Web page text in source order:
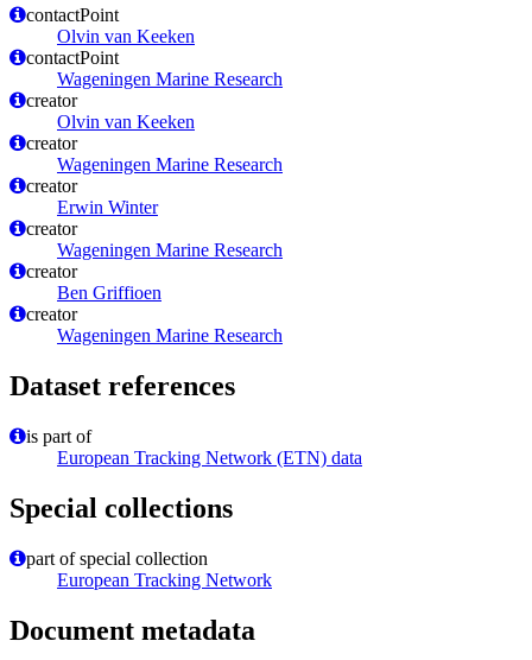
contactPoint
Olvin van Keeken
contactPoint
Wageningen Marine Research
creator
Olvin van Keeken
creator
Wageningen Marine Research
creator
Erwin Winter
creator
Wageningen Marine Research
creator
Ben Griffioen
creator
Wageningen Marine Research
Dataset references
is part of
European Tracking Network (ETN) data
Special collections
part of special collection
European Tracking Network
Document metadata